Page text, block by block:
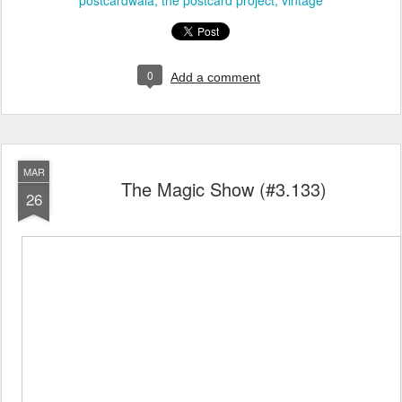
0 Add a comment
MAR
26 The Magic Show (#3.133)